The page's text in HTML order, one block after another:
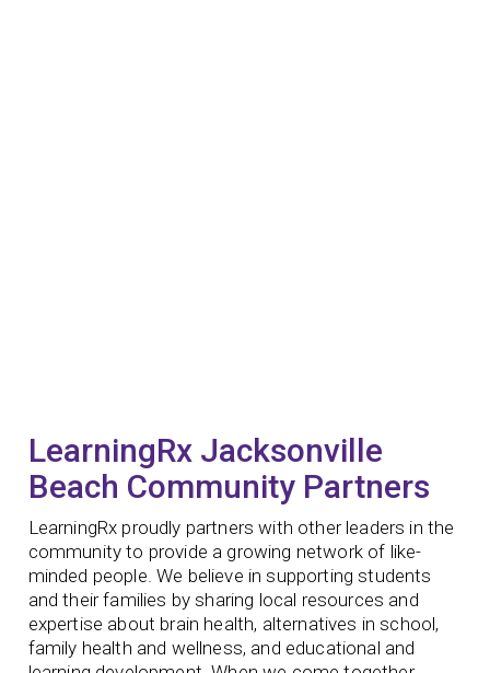
LearningRx Jacksonville
Beach Community Partners
LearningRx proudly partners with other leaders in the
community to provide a growing network of like-
minded people. We believe in supporting students
and their families by sharing local resources and
expertise about brain health, alternatives in school,
family health and wellness, and educational and